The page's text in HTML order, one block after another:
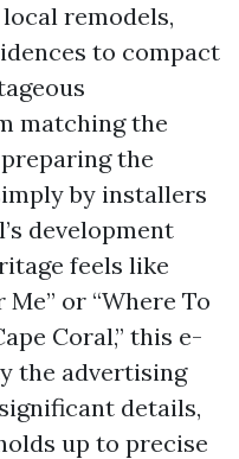
remodels,
to compact
matching the
the
by installers
development
feels like
or “Where To
Coral,” this e-
the advertising
details,
up to precise